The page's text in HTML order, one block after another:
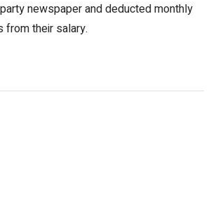
newspaper and deducted monthly
their salary.